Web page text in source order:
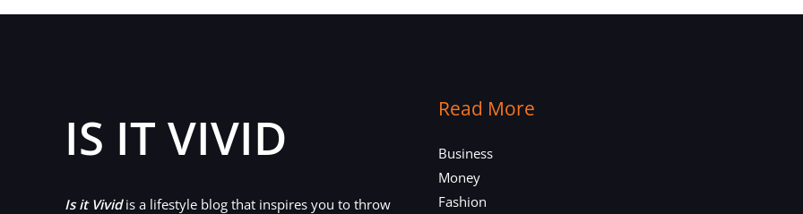
IS IT VIVID
Is it Vividis a lifestyle blog that inspires you to throw
Read More
Business
Money
Fashion